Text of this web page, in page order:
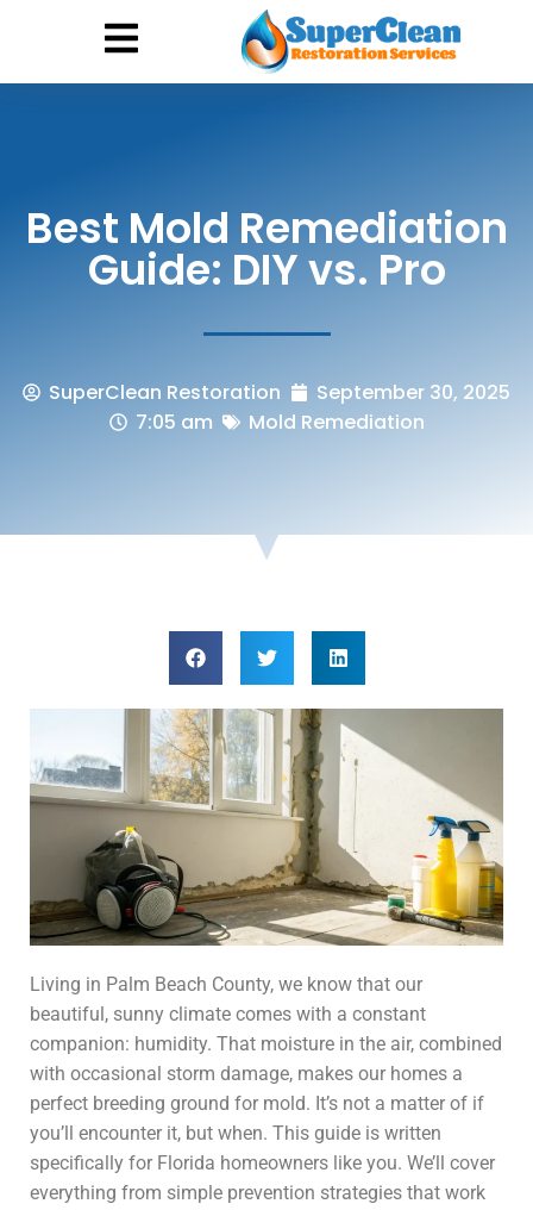
Best Mold Remediation
Guide: DIY vs. Pro
SuperClean Restoration
September 30, 2025
7:05 am
Mold Remediation
Living in Palm Beach County, we know that our
beautiful, sunny climate comes with a constant
companion: humidity. That moisture in the air, combined
with occasional storm damage, makes our homes a
perfect breeding ground for mold. It’s not a matter of if
you’ll encounter it, but when. This guide is written
specifically for Florida homeowners like you. We’ll cover
everything from simple prevention strategies that work